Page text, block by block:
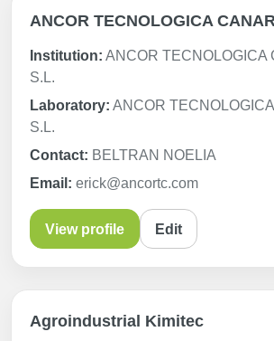
ANCOR TECNOLOGICA
Institution: ANCOR TECNOLOGICA
S.L.
Laboratory: ANCOR
S.L.
Contact: BELTRAN NOELIA
Email: erick@ancortc.com
View profile Edit
Agroindustrial Kimitec